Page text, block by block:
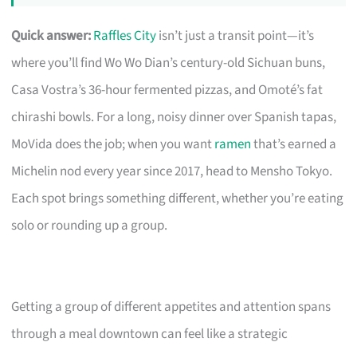
Quick answer:Raffles Cityisn’t just a transit point—it’s
where you’ll find Wo Wo Dian’s century-old Sichuan buns,
Casa Vostra’s 36-hour fermented pizzas, and Omoté’s fat
chirashi bowls. For a long, noisy dinner over Spanish tapas,
MoVida does the job; when you wantramenthat’s earned a
Michelin nod every year since 2017, head to Mensho Tokyo.
Each spot brings something different, whether you’re eating
solo or rounding up a group.
Getting a group of different appetites and attention spans
through a meal downtown can feel like a strategic